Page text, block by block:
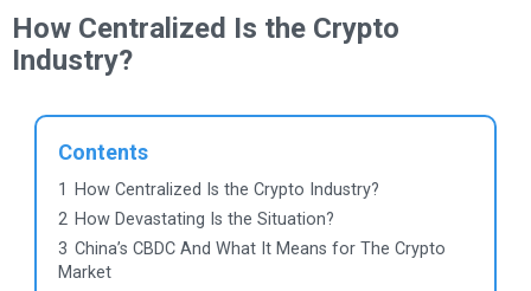
How Centralized Is the Crypto
Industry?
Contents
1
How Centralized Is the Crypto Industry?
2 How Devastating Is the Situation?
3 China’s CBDC And What It Means for The Crypto
Market